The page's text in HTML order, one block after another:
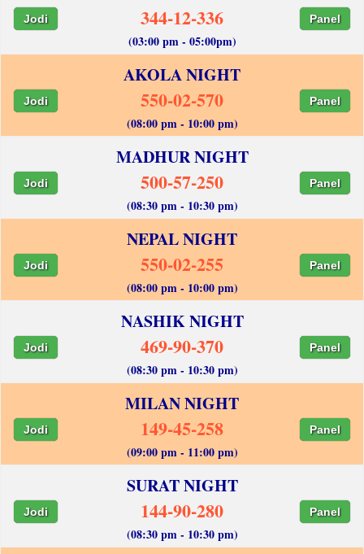
Jodi 344-12-336 Panel
(03:00 pm - 05:00pm)
AKOLA NIGHT
Jodi 550-02-570 Panel
(08:00 pm - 10:00 pm)
MADHUR NIGHT
Jodi 500-57-250 Panel
(08:30 pm - 10:30 pm)
NEPAL NIGHT
Jodi 550-02-255 Panel
(08:00 pm - 10:00 pm)
NASHIK NIGHT
Jodi 469-90-370 Panel
(08:30 pm - 10:30 pm)
MILAN NIGHT
Jodi 149-45-258 Panel
(09:00 pm - 11:00 pm)
SURAT NIGHT
Jodi 144-90-280 Panel
(08:30 pm - 10:30 pm)